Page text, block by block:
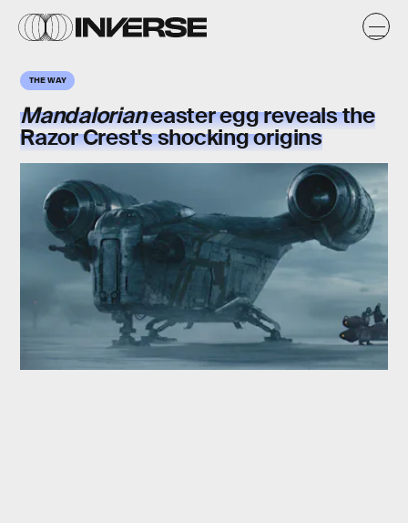
THE WAY
Mandalorianeaster egg reveals the
Razor Crest'sshocking origins